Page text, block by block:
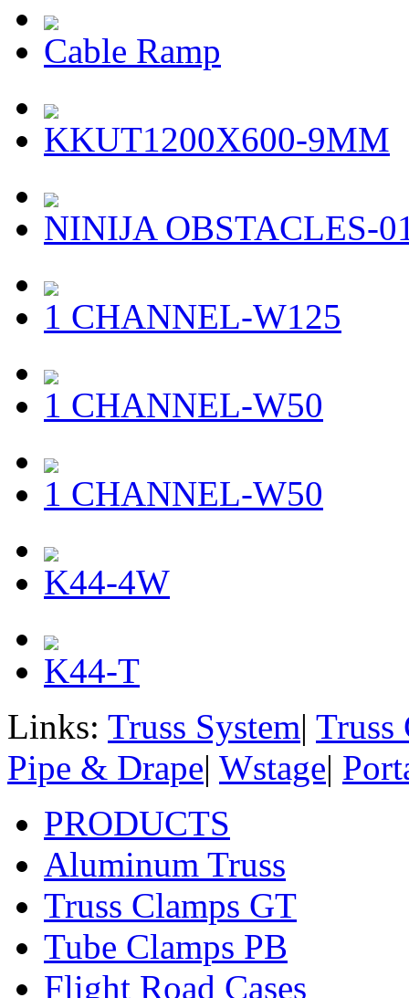
Cable Ramp
KKUT1200X600-9MM
NINIJA OBSTACLES-
1 CHANNEL-W125
1 CHANNEL-W50
1 CHANNEL-W50
K44-4W
K44-T
Links: Truss System| Truss
Pipe & Drape| Wstage|
PRODUCTS
Aluminum Truss
Truss Clamps GT
Tube Clamps PB
Flight Road Cases